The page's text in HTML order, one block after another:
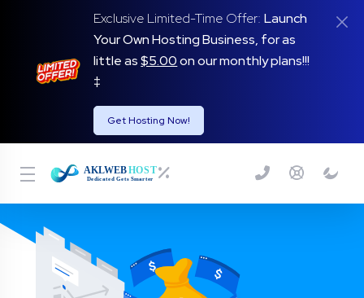
Exclusive Limited-Time Offer:Launch
Your Own Hosting Business, for as
little as$5.00on our monthly plans!!!
‡
Get Hosting Now!